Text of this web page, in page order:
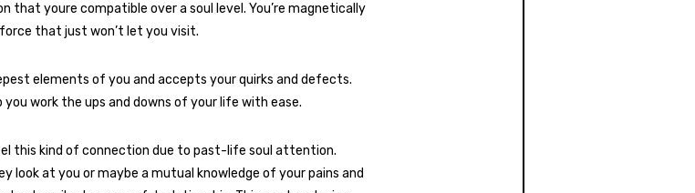
that youre compatible over a soul level. You’re magnetically
that just won’t let you visit.
elements of you and accepts your quirks and defects.
you work the ups and downs of your life with ease.
this kind of connection due to past-life soul attention.
look at you or maybe a mutual knowledge of your pains and